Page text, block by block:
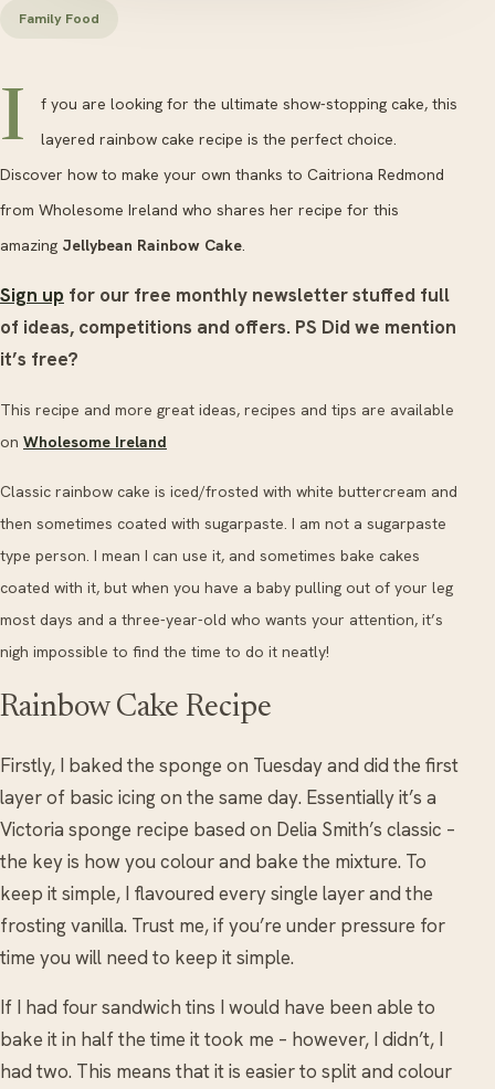
Family Food
I
f you are looking for the ultimate show-stopping cake, this
layered rainbow cake recipe is the perfect choice.
Discover how to make your own thanks to Caitriona Redmond
from Wholesome Ireland who shares her recipe for this
amazing Jellybean Rainbow Cake
Sign up for our free monthly newsletter stuffed full
of ideas, competitions and offers. PS Did we mention
it’s free?
This recipe and more great ideas, recipes and tips are available
on Wholesome Ireland
Classic rainbow cake is iced/frosted with white buttercream and
then sometimes coated with sugarpaste. I am not a sugarpaste
type person. I mean I can use it, and sometimes bake cakes
coated with it, but when you have a baby pulling out of your leg
most days and a three-year-old who wants your attention, it’s
nigh impossible to find the time to do it neatly!
Rainbow Cake Recipe
Firstly, I baked the sponge on Tuesday and did the first
layer of basic icing on the same day. Essentially it’s a
Victoria sponge recipe based on Delia Smith’s classic –
the key is how you colour and bake the mixture. To
keep it simple, I flavoured every single layer and the
frosting vanilla. Trust me, if you’re under pressure for
time you will need to keep it simple.
If I had four sandwich tins I would have been able to
bake it in half the time it took me – however, I didn’t, I
had two. This means that it is easier to split and colour